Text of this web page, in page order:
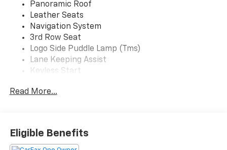
Panoramic Roof
Leather Seats
Navigation System
3rd Row Seat
Logo Side Puddle Lamp (Tms)
Lane Keeping Assist
Keyless Start
Heads-Up Display
Black; Leather Seat Trim
Read More...
Eligible Benefits